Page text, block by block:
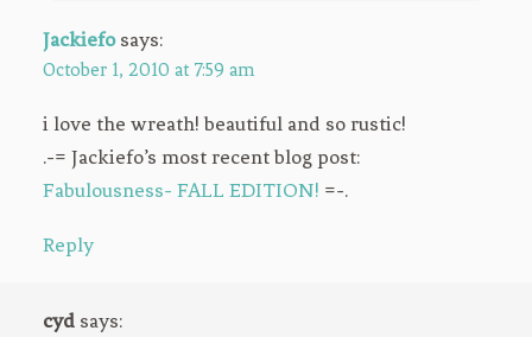
Jackiefo says:
October 1, 2010 at 7:59 am
i love the wreath! beautiful and so rustic!
.-= Jackiefo’s most recent blog post:
Fabulousness- FALL EDITION! =-.
Reply
cyd says: